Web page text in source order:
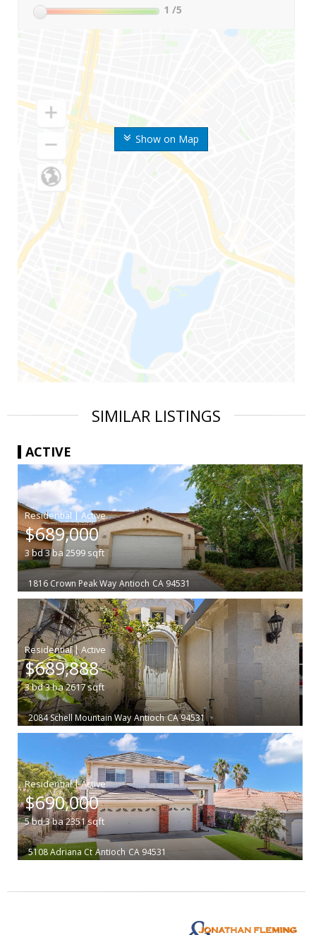
Show on Map
1 /5
SIMILAR LISTINGS
ACTIVE
|
$689,000
3bd3ba2599 sqft
1816 Crown Peak Way Antioch CA 94531
|
$689,888
3bd3ba2617sqft
2084 Schell Mountain Way Antioch CA 94531
|
$690,000
5bd3ba2351sqft
5108 Adriana Ct Antioch CA 94531